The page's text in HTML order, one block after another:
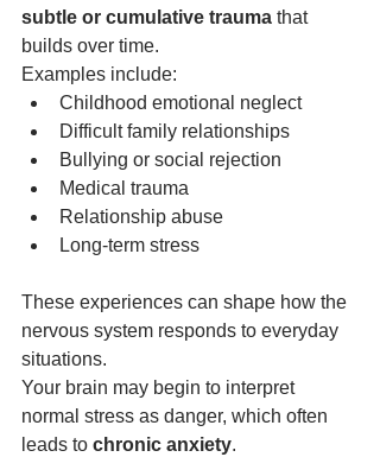
subtle or cumulative trauma that
builds over time.
Examples include:
Childhood emotional neglect
Difficult family relationships
Bullying or social rejection
Medical trauma
Relationship abuse
Long-term stress
These experiences can shape how the
nervous system responds to everyday
situations.
Your brain may begin to interpret
normal stress as danger, which often
leads to chronic anxiety.